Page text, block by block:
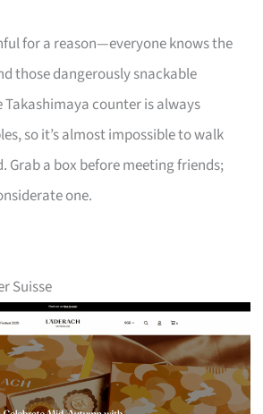
for a reason—everyone knows the
those dangerously snackable
Takashimaya counter is always
so it’s almost impossible to walk
Grab a box before meeting friends;
one.
Suisse